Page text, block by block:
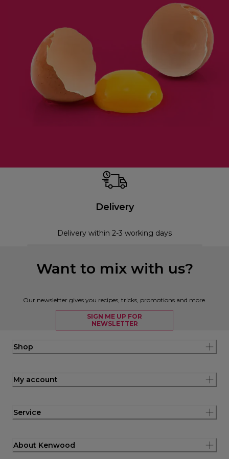
Delivery
Delivery within 2-3 working days
Want to mix with us?
Our newsletter gives you recipes, tricks, promotions and more.
SIGN ME UP FOR
NEWSLETTER
Shop
My account
Service
About Kenwood